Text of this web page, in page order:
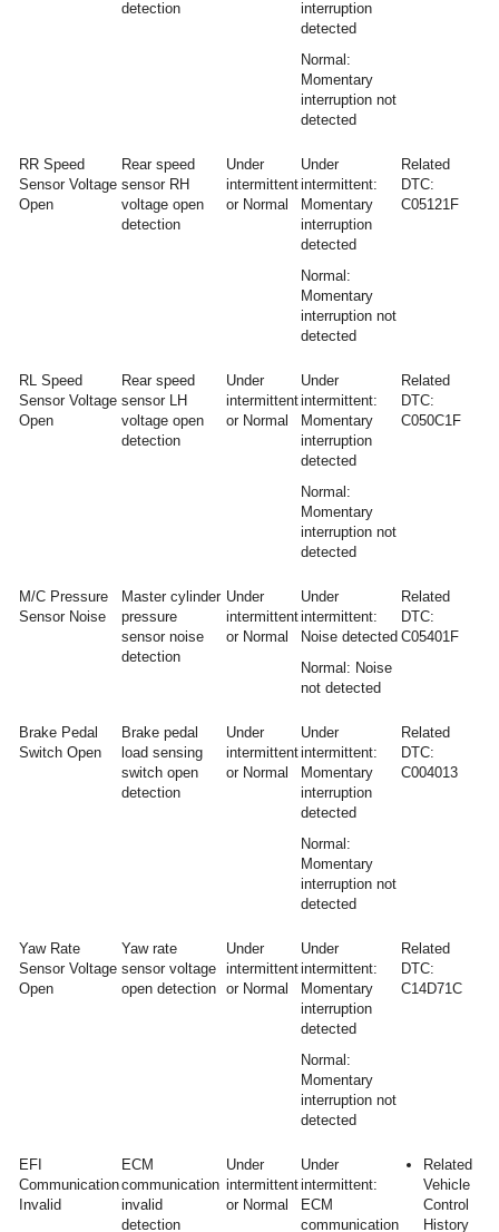
detection
interruption
detected
Normal:
Momentary
interruption not
detected
RR Speed
Sensor Voltage
Open
Rear speed
sensor RH
voltage open
detection
Under
intermittent
or Normal
Under
intermittent:
Momentary
interruption
detected
Normal:
Momentary
interruption not
detected
Related
DTC:
C05121F
RL Speed
Sensor Voltage
Open
Rear speed
sensor LH
voltage open
detection
Under
intermittent
or Normal
Under
intermittent:
Momentary
interruption
detected
Normal:
Momentary
interruption not
detected
Related
DTC:
C050C1F
M/C Pressure
Sensor Noise
Master cylinder
pressure
sensor noise
detection
Under
intermittent
or Normal
Under
intermittent:
Noise detected
Normal: Noise
not detected
Related
DTC:
C05401F
Brake Pedal
Switch Open
Brake pedal
load sensing
switch open
detection
Under
intermittent
or Normal
Under
intermittent:
Momentary
interruption
detected
Normal:
Momentary
interruption not
detected
Related
DTC:
C004013
Yaw Rate
Sensor Voltage
Open
Yaw rate
sensor voltage
open detection
Under
intermittent
or Normal
Under
intermittent:
Momentary
interruption
detected
Normal:
Momentary
interruption not
detected
Related
DTC:
C14D71C
EFI
Communication
Invalid
ECM
communication
invalid
detection
Under
intermittent
or Normal
Under
intermittent:
ECM
communication
Related
Vehicle
Control
History